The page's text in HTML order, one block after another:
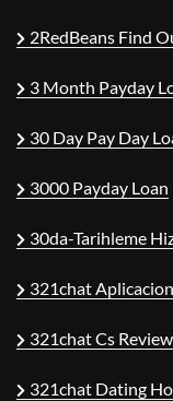
2RedBeans Find
3 Month Payday
30 Day Pay Day
3000 Payday Loan
30da-Tarihleme
321chat
321chat Cs
321chat Dating